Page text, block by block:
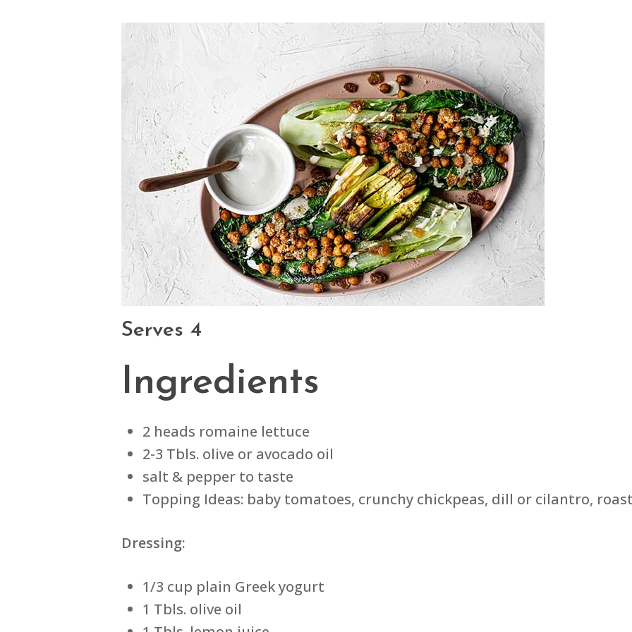
Serves 4
Ingredients
2 heads romaine lettuce
2-3 Tbls. olive or avocado oil
salt & pepper to taste
Topping Ideas: baby tomatoes, crunchy chickpeas, dill or cilantro,
Dressing:
1/3 cup plain Greek yogurt
1 Tbls. olive oil